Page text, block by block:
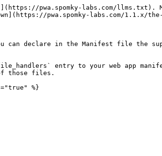
pwa.spomky-labs.com/llms.txt).
pwa.spomky-labs.com/1.1.x/
declare in the Manifest file the
entry to your web app
those files.
%}